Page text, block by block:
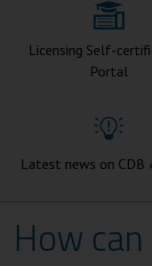
Licensing Self-
Portal
Latest news on CDB
How